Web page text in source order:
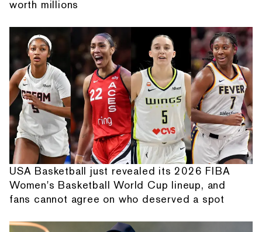
worth millions
USA Basketball just revealed its 2026 FIBA
Women's Basketball World Cup lineup, and
fans cannot agree on who deserved a spot